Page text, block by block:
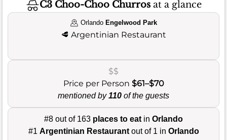
C3 Choo-Choo Churrosat a glance
Orlando Engelwood Park
🥩 Argentinian Restaurant
$$
Price per Person $61–$70
mentioned by110 of the guests
#8 out of 163 places to eat in Orlando
#1 Argentinian Restaurantout of 1 in Orlando